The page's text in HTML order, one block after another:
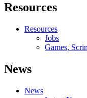
Resources
Resources
Jobs
Games,
News
News